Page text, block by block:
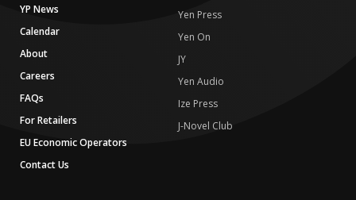
YP News
Calendar
About
Careers
FAQs
For Retailers
EU Economic Operators
Contact Us
Yen Press
Yen On
JY
Yen Audio
Ize Press
J-Novel Club